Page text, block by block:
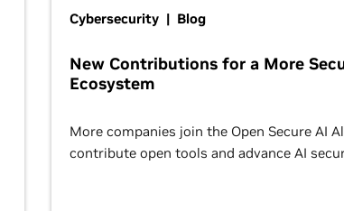
Cybersecurity | Blog
New Contributions for a More
Ecosystem
More companies join the Open Secure AI
contribute open tools and advance AI